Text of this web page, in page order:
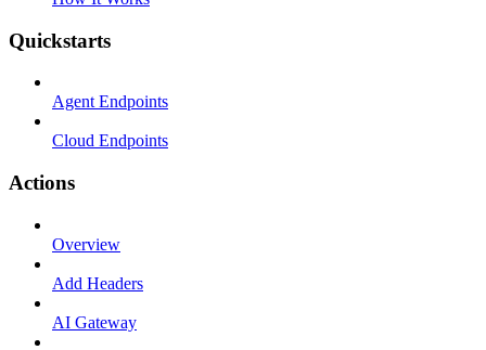
Quickstarts
Agent Endpoints
Cloud Endpoints
Actions
Overview
Add Headers
AI Gateway